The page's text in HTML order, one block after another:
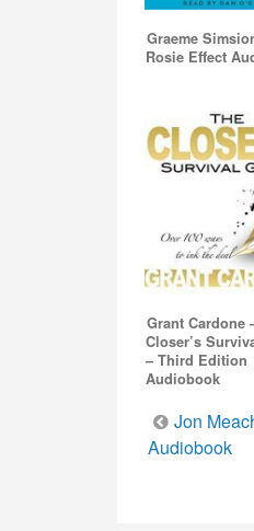
Graeme
Rosie Effect
Grant Cardone
Closer’s
– Third Edition
Audiobook
Post
Jon
Audiobook